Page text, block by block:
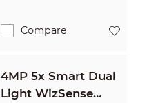
Compare
4MP 5x Smart Dual
Light WizSense